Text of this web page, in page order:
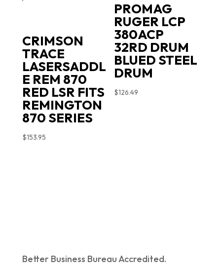
CRIMSON
TRACE
LASERSADDL
E REM 870
RED LSR FITS
REMINGTON
870 SERIES
$153.95
PROMAG
RUGER LCP
380ACP
32RD DRUM
BLUED STEEL
DRUM
$126.49
Better Business Bureau Accredited.